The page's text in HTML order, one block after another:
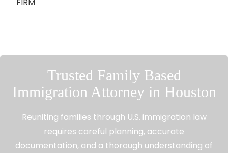
Trusted Family Based
Immigration Attorney in Houston
Reuniting families through U.S. immigration law
requires careful planning, accurate
documentation, and a thorough understanding of